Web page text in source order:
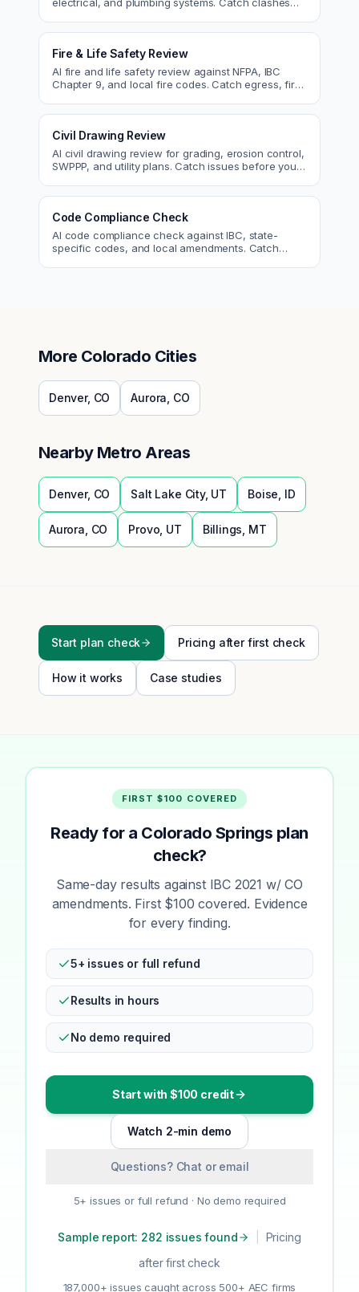
Fire & Life Safety Review
AI fire and life safety review against NFPA, IBC
Chapter 9, and local fire codes. Catch egress, fire
Civil Drawing Review
AI civil drawing review for grading, erosion control,
SWPPP, and utility plans. Catch issues before you
Code Compliance Check
AI code compliance check against IBC, state-
specific codes, and local amendments. Catch
More Colorado Cities
Denver, CO Aurora CO
Nearby Metro Areas
Denver, CO Salt Lake City, UT Boise ID
Aurora CO Provo UT Billings MT
Start plan check Pricing after first check
How it works Case studies
FIRST $100 COVERED
Ready for a Colorado Springs plan
check?
Same-day results against IBC 2021 w/ CO
amendments. First $100 covered. Evidence
for every finding.
5+ issues or full refund
Results in hours
No demo required
Start with $100 credit
Watch 2-min demo
Questions? Chat or email
5+ issues or full refund · No demo required
Sample report: 282 issues found
Pricing
after first check
187,000+ issues caught across 500+ AEC firms